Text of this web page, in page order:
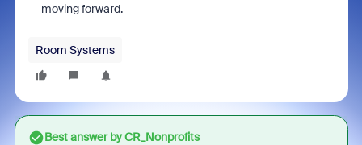
moving forward.
Room Systems
Best answer byCR_Nonprofits